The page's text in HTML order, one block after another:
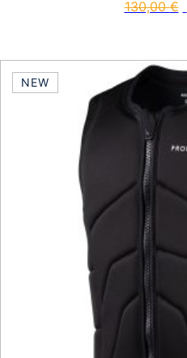
130,00€
NEW